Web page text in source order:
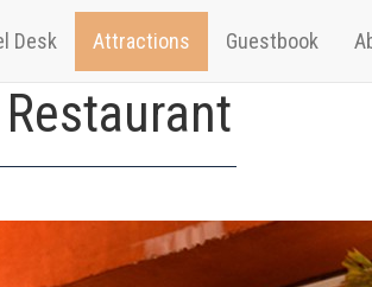
Desk Attractions Guestbook